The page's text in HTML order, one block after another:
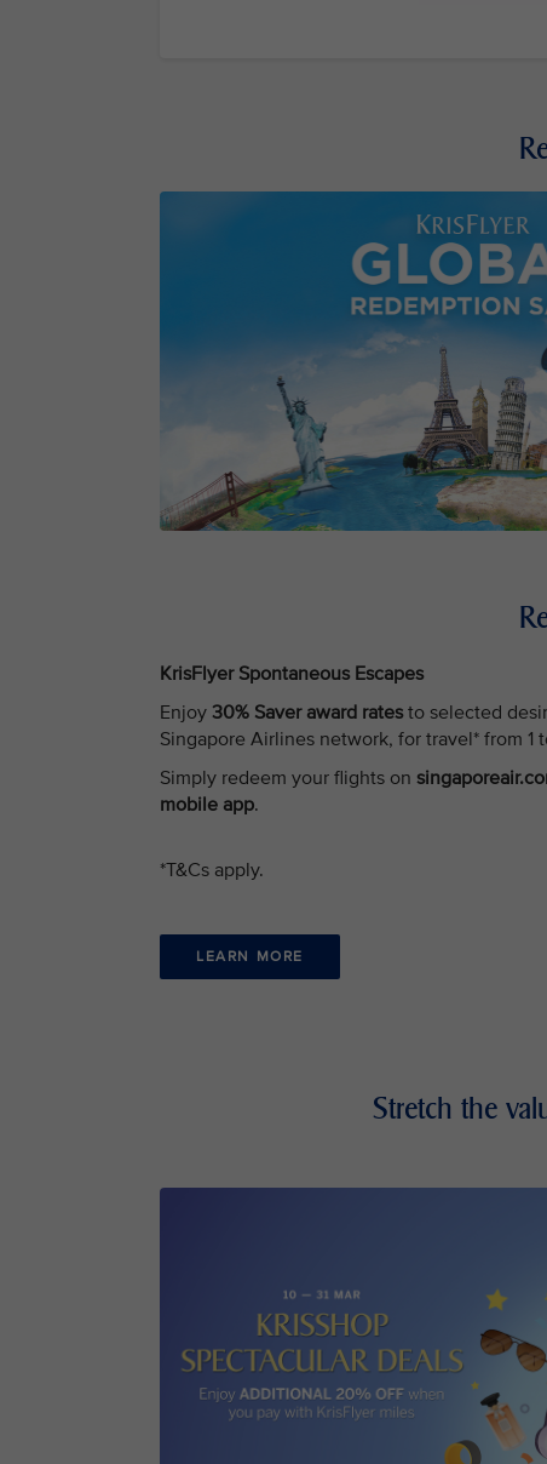
KrisFlyer Spontaneous Escapes
Enjoy 30% Saver award ratesto selected
Singapore Airlines network, for travel* from 1
Simply redeem your flights on
mobile app.
*T&Cs apply.
LEARN MORE
Stretch the